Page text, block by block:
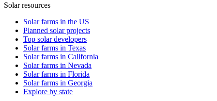
Solar resources
Solar farms in the US
Planned solar projects
Top solar developers
Solar farms in Texas
Solar farms in California
Solar farms in Nevada
Solar farms in Florida
Solar farms in Georgia
Explore by state